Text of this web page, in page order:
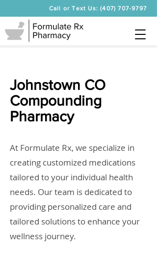
Call or Text Us: (407) 707-9797
Johnstown CO
Compounding
Pharmacy
At Formulate Rx, we specialize in
creating customized medications
tailored to your individual health
needs. Our team is dedicated to
providing personalized care and
tailored solutions to enhance your
wellness journey.